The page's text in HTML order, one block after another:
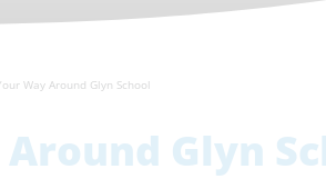
Way Around Glyn School
Glyn